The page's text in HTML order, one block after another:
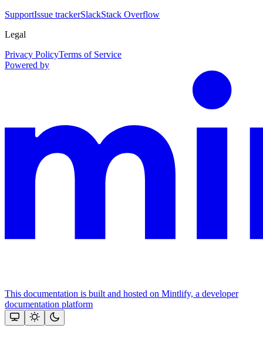
SupportIssue trackerSlackStack Overflow
Legal
Privacy PolicyTerms of Service
Powered by
This documentation is built and hosted on Mintlify, a developer
documentation platform